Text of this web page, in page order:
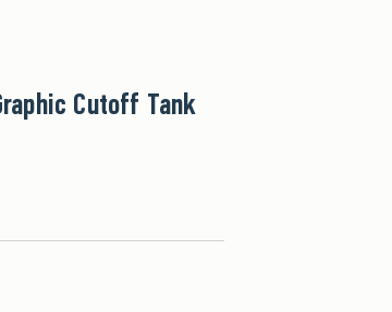
Cutoff Tank